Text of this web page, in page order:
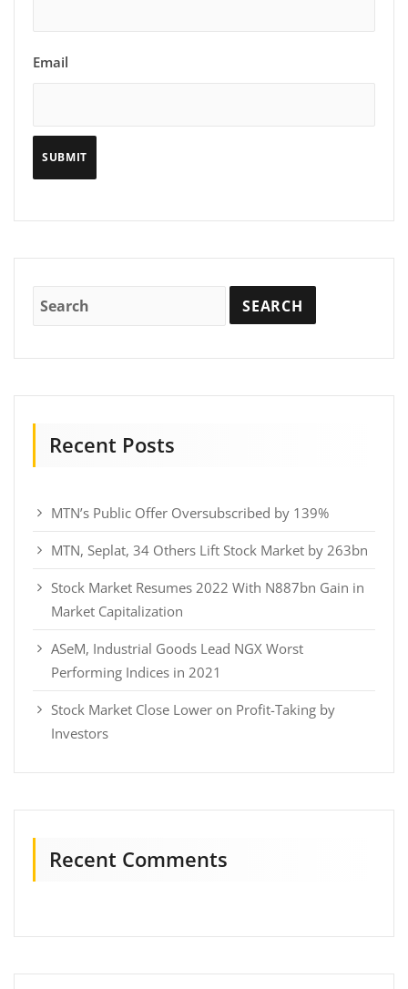
Email
Recent Posts
MTN’s Public Offer Oversubscribed by 139%
MTN, Seplat, 34 Others Lift Stock Market by 263bn
Stock Market Resumes 2022 With N887bn Gain in
Market Capitalization
ASeM, Industrial Goods Lead NGX Worst
Performing Indices in 2021
Stock Market Close Lower on Profit-Taking by
Investors
Recent Comments